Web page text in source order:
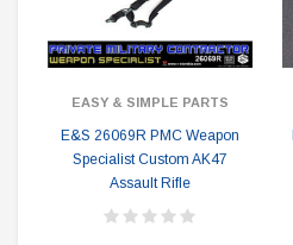
EASY & SIMPLE PARTS
E&S 26069R PMC Weapon
Specialist Custom AK47
Assault Rifle